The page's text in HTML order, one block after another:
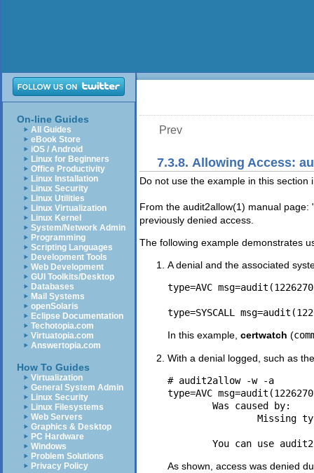
On-line Guides
All Guides
eBook Store
iOS / Android
Linux for Beginners
Office Productivity
Linux Installation
Linux Security
Linux Utilities
Linux Virtualization
Linux Kernel
System/Network Admin
Programming
Scripting Languages
Development Tools
Web Development
GUI Toolkits/Desktop
Databases
Mail Systems
openSolaris
Eclipse Documentation
Techotopia.com
Virtuatopia.com
Answertopia.com
How To Guides
Virtualization
General System Admin
Linux Security
Linux Filesystems
Web Servers
Graphics & Desktop
PC Hardware
Windows
Problem Solutions
Privacy Policy
Prev
7.3.8. Allowing Access:
Do not use the example in this
From the audit2allow(1) manual page:
previously denied access.
The following example demonstrates
A denial and the associated
type=AVC
In this example, certwatch (
With a denial logged, such as
# audit2allow -w -a
type=AVC
As shown, access was denied